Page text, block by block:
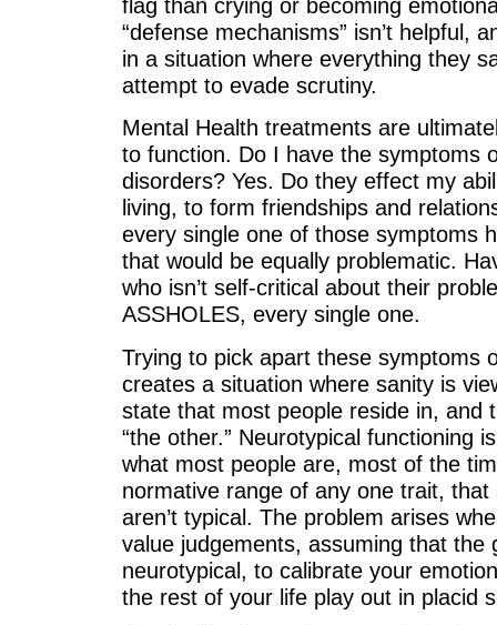
“defense mechanisms” isn’t helpful,
in a situation where everything they
attempt to evade scrutiny.
Mental Health treatments are
to function. Do I have the symptoms
disorders? Yes. Do they effect my
living, to form friendships and
every single one of those symptoms
that would be equally problematic.
who isn’t self-critical about their
ASSHOLES, every single one.
Trying to pick apart these symptoms
creates a situation where sanity is
state that most people reside in, and
“the other.” Neurotypical functioning
what most people are, most of the
normative range of any one trait,
aren’t typical. The problem arises
value judgements, assuming that the
neurotypical, to calibrate your
the rest of your life play out in placid